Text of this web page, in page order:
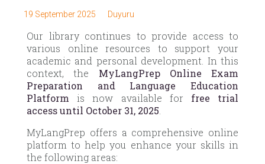
19 September 2025 Duyuru
Our library continues to provide access to
various online resources to support your
academic and personal development. In this
context, the MyLangPrep Online Exam
Preparation and Language Education
Platform is now available for free trial
access until October 31, 2025
MyLangPrep offers a comprehensive online
platform to help you enhance your skills in
the following areas: